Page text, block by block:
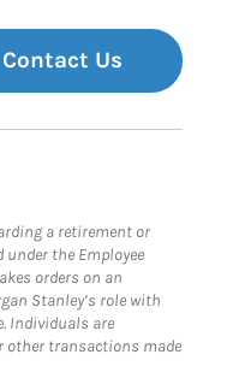
Contact Us
a retirement or
the Employee
orders on an
Stanley’s role with
Individuals are
other transactions made